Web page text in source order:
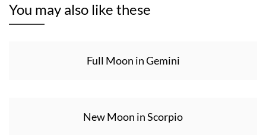
You may also like these
Full Moon in Gemini
New Moon in Scorpio